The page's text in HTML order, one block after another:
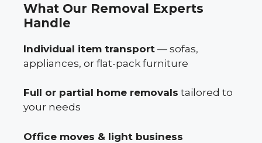
What Our Removal Experts
Handle
Individual item transport — sofas,
appliances, or flat-pack furniture
Full or partial home removals tailored to
your needs
Office moves & light business